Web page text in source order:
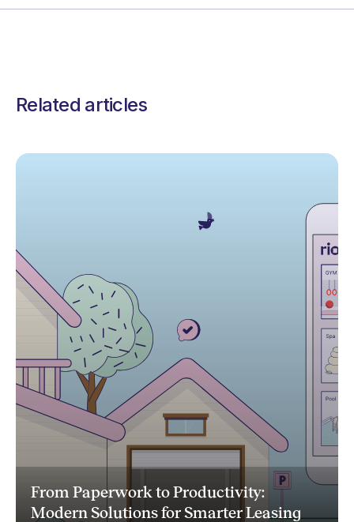
Related articles
From Paperwork to Productivity:
Modern Solutions for Smarter Leasing